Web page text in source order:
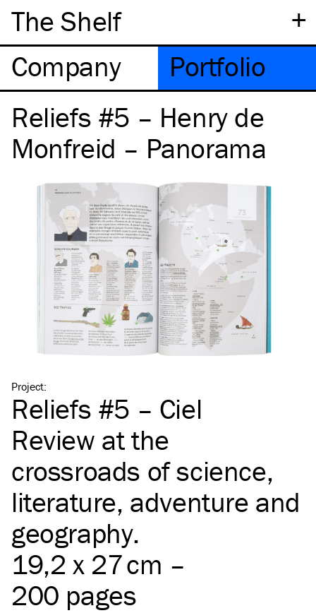
+
The Shelf
Company
Portfolio
Reliefs #5 – Henry de
Monfreid – Panorama
Project:
Reliefs #5 – Ciel
Review at the
crossroads of science,
literature, adventure and
geography.
19,2 x 27 cm –
200 pages